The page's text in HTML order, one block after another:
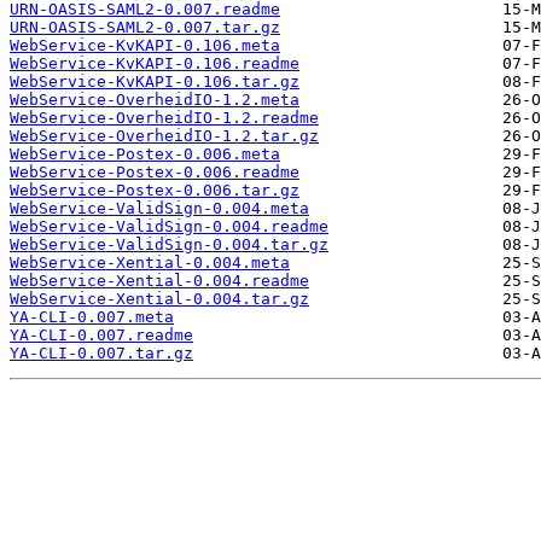
URN-OASIS-SAML2-0.007.readme
URN-OASIS-SAML2-0.007.tar.gz
WebService-KvKAPI-0.106.meta
WebService-KvKAPI-0.106.readme
WebService-KvKAPI-0.106.tar.gz
WebService-OverheidIO-1.2.meta
WebService-OverheidIO-1.2.readme
WebService-OverheidIO-1.2.tar.gz
WebService-Postex-0.006.meta
WebService-Postex-0.006.readme
WebService-Postex-0.006.tar.gz
WebService-ValidSign-0.004.meta
WebService-ValidSign-0.004.readme
WebService-ValidSign-0.004.tar.gz
WebService-Xential-0.004.meta
WebService-Xential-0.004.readme
WebService-Xential-0.004.tar.gz
YA-CLI-0.007.meta
YA-CLI-0.007.readme
YA-CLI-0.007.tar.gz